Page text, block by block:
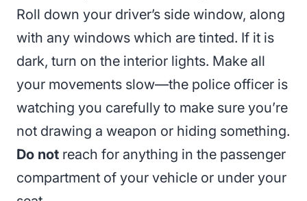
Roll down your driver’s side window, along
with any windows which are tinted. If it is
dark, turn on the interior lights. Make all
your movements slow—the police officer is
watching you carefully to make sure you’re
not drawing a weapon or hiding something.
Do not reach for anything in the passenger
compartment of your vehicle or under your